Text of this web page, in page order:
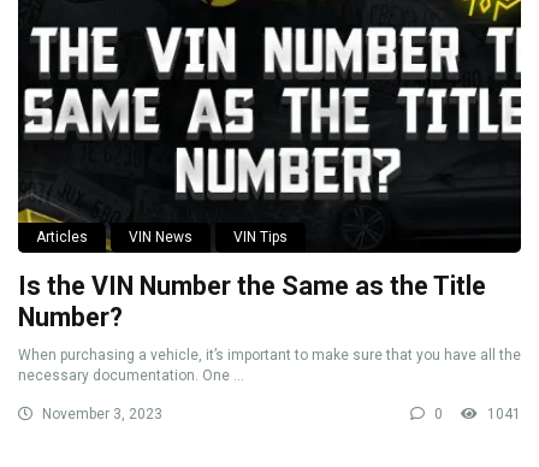
Articles VIN News VIN Tips
Is the VIN Number the Same as the Title
Number?
When purchasing a vehicle, it’s important to make sure that you have all the
necessary documentation. One ...
November 3, 2023 0 1041